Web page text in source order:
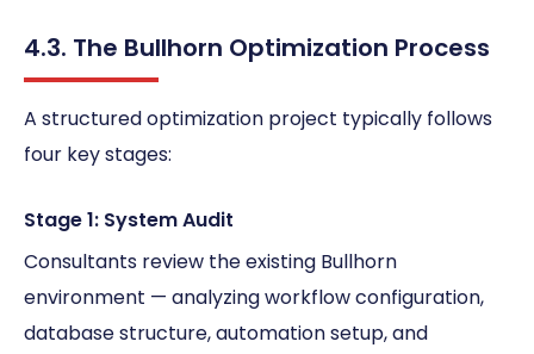
4.3. The Bullhorn Optimization Process
A structured optimization project typically follows
four key stages:
Stage 1: System Audit
Consultants review the existing Bullhorn
environment — analyzing workflow configuration,
database structure, automation setup, and